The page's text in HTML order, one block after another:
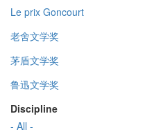
Le prix Goncourt
老舍文学奖
茅盾文学奖
鲁迅文学奖
Discipline
- All -